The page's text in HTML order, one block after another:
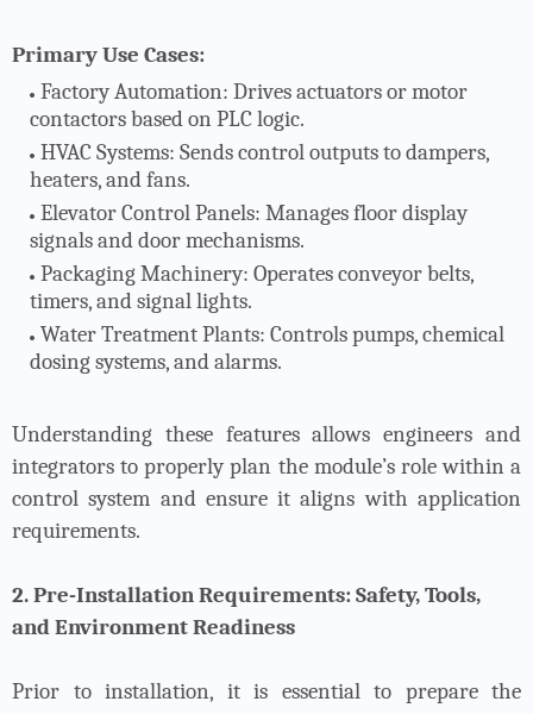
Primary Use Cases:
Factory Automation: Drives actuators or motor
contactors based on PLC logic.
HVAC Systems: Sends control outputs to dampers,
heaters, and fans.
Elevator Control Panels: Manages floor display
signals and door mechanisms.
Packaging Machinery: Operates conveyor belts,
timers, and signal lights.
Water Treatment Plants: Controls pumps, chemical
dosing systems, and alarms.
Understanding these features allows engineers and
integrators to properly plan the module’s role within a
control system and ensure it aligns with application
requirements.
2. Pre-Installation Requirements: Safety, Tools,
and Environment Readiness
Prior to installation, it is essential to prepare the